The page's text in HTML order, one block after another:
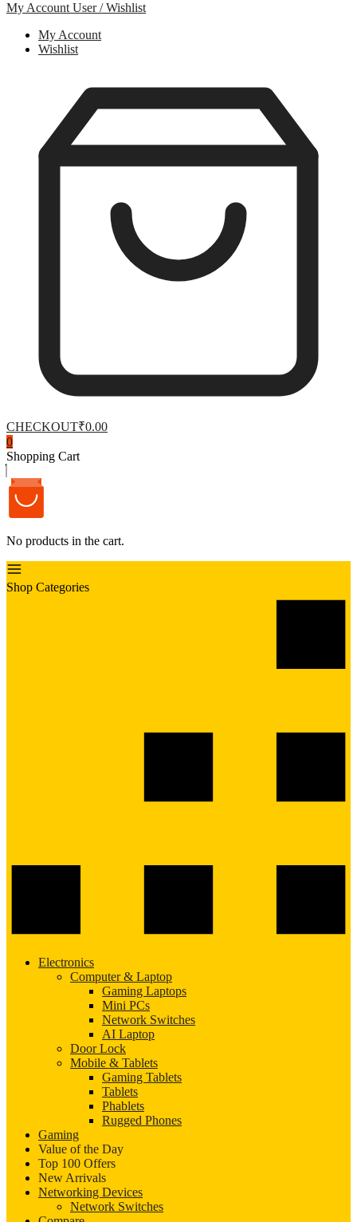
My Account User / Wishlist
My Account
Wishlist
CHECKOUT₹0.00
0
Shopping Cart
No products in the cart.
Shop Categories
Electronics
Computer & Laptop
Gaming Laptops
Mini PCs
Network Switches
AI Laptop
Door Lock
Mobile & Tablets
Gaming Tablets
Tablets
Phablets
Rugged Phones
Gaming
Value of the Day
Top 100 Offers
New Arrivals
Networking Devices
Network Switches